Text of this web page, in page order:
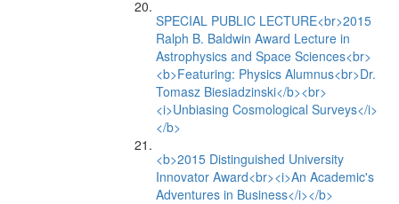
SPECIAL PUBLIC LECTURE<br>2015
Ralph B. Baldwin Award Lecture in
Astrophysics and Space Sciences<br>
<b>Featuring: Physics Alumnus<br>Dr.
Tomasz Biesiadzinski</b><br>
<i>Unbiasing Cosmological Surveys</i>
</b>
<b>2015 Distinguished University
Innovator Award<br><i>An Academic's
Adventures in Business</i></b>